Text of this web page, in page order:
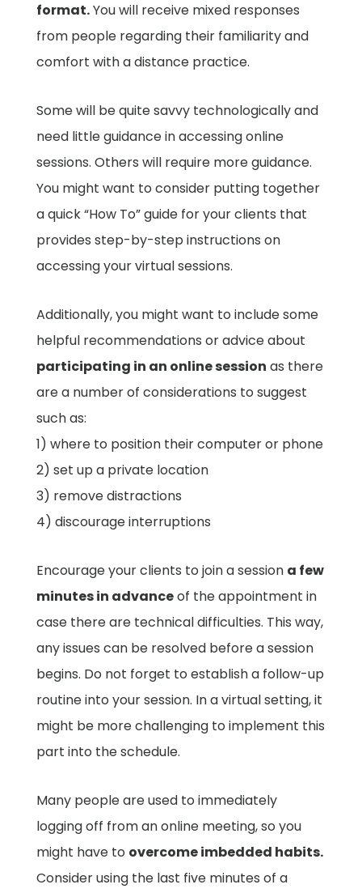
format.You will receive mixed responses
from people regarding their familiarity and
comfort with a distance practice.
Some will be quite savvy technologically and
need little guidance in accessing online
sessions. Others will require more guidance.
You might want to consider putting together
a quick “How To” guide for your clients that
provides step-by-step instructions on
accessing your virtual sessions.
Additionally, you might want to include some
helpful recommendations or advice about
participating in an online session as there
are a number of considerations to suggest
such as:
1) where to position their computer or phone
2) set up a private location
3) remove distractions
4) discourage interruptions
Encourage your clients to join a session a few
minutes in advanceof the appointment in
case there are technical difficulties. This way,
any issues can be resolved before a session
begins. Do not forget to establish a follow-up
routine into your session. In a virtual setting, it
might be more challenging to implement this
part into the schedule.
Many people are used to immediately
logging off from an online meeting, so you
might have to overcome imbedded habits.
Consider using the last five minutes of a